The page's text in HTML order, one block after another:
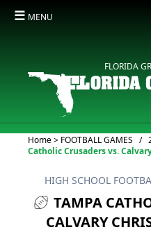
☰ MENU
FLORIDA
Home> FOOTBALL GAMES /
Catholic Crusaders vs.
HIGH SCHOOL
TAMPA
CALVARY